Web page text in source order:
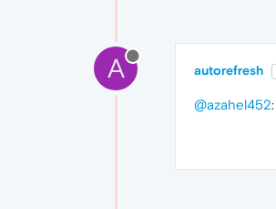
A autorefresh
@azahel452: